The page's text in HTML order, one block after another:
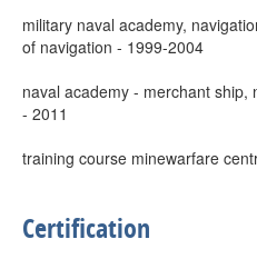
military naval academy,
of navigation - 1999-2004
naval academy - merchant ship,
- 2011
training course minewarfare
Certification